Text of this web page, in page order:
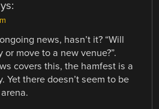
news, hasn’t it? “Will
move to a new venue?”.
covers this, the hamfest is a
Yet there doesn’t seem to be